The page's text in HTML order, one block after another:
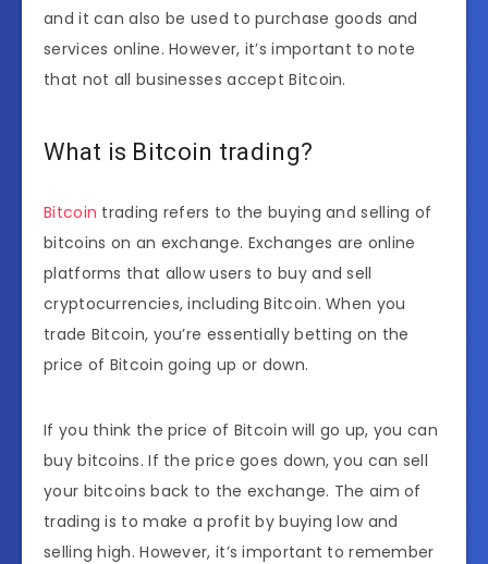
and it can also be used to purchase goods and
services online. However, it’s important to note
that not all businesses accept Bitcoin.
What is Bitcoin trading?
Bitcoin trading refers to the buying and selling of
bitcoins on an exchange. Exchanges are online
platforms that allow users to buy and sell
cryptocurrencies, including Bitcoin. When you
trade Bitcoin, you’re essentially betting on the
price of Bitcoin going up or down.
If you think the price of Bitcoin will go up, you can
buy bitcoins. If the price goes down, you can sell
your bitcoins back to the exchange. The aim of
trading is to make a profit by buying low and
selling high. However, it’s important to remember